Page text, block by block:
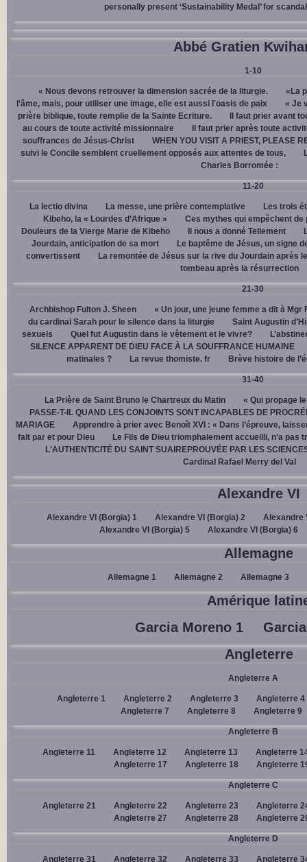
personally present ‘Sustainability Medal’ for
Abbé Gratien
1-10
« Nous devons retrouver la dimension sacrée de la liturgie.
«La
l'âme, mais, pour utiliser une image, elle est aussi l'oasis de paix
« Je
prière biblique, toute remplie de la Sainte Ecriture.
Il faut prier avant
au cours de toute activité missionnaire
Il faut prier après toute
souffrances de Jésus-Christ
WHEN YOU VISIT A PRIEST, PLEASE
suivi le Concile semblent cruellement opposés aux attentes de tous,
Charles Borromée :
11-20
La lectio divina La messe, une prière contemplative
Les trois
Kibeho, la « Lourdes d’Afrique »
Ces mythes qui empêchent de
Douleurs de la Vierge Marie de Kibeho
Il nous a donné Tellement
Jourdain, anticipation de sa mort
Le baptême de Jésus, un signe
convertissent
La remontée de Jésus sur la rive du Jourdain après
tombeau après la résurrection
21-30
Archbishop Fulton J. Sheen
« Un jour, une jeune femme a dit à Mgr
du cardinal Sarah pour le silence dans la liturgie
Saint Augustin
sexuels
Quel fut Augustin dans le vêtement et le vivre?
SILENCE APPARENT DE DIEU FACE À LA SOUFFRANCE HUMAINE
matinales ?
La revue thomiste. fr Brève histoire de
31-40
La Prière de Saint Bruno le Chartreux du Matin
« Qui propage
PASSE-T-IL QUAND LES CONJOINTS SONT INCAPABLES DE
MARIAGE
Apprendre à prier avec Benoît XVI : « Dans l’épreuve,
fait par et pour Dieu
Le Fils de Dieu triomphalement accueilli, n’a
L'AUTHENTICITÉ DU SAINT SUAIREPROUVÉE PAR LES
Cardinal Rafael Merry del Val
Alexandre VI
Alexandre VI (Borgia) 1 Alexandre VI (Borgia) 2
Alexandre
Alexandre VI (Borgia) 5
Alexandre VI (Borgia) 6
Allemagne
Allemagne 1 Allemagne 2 Allemagne 3
Amérique
Garcia Moreno 1
Angleterre
Angleterre A
Angleterre 1 Angleterre 2 Angleterre 3
Angleterre 4
Angleterre 7
Angleterre 8 Angleterre 9
Angleterre B
Angleterre 11 Angleterre 12 Angleterre 13
Angleterre
Angleterre 17
Angleterre 18 Angleterre
Angleterre C
Angleterre 21 Angleterre 22 Angleterre 23
Angleterre
Angleterre 27
Angleterre 28 Angleterre
Angleterre D
Angleterre 31 Angleterre 32 Angleterre 33 Angleterre